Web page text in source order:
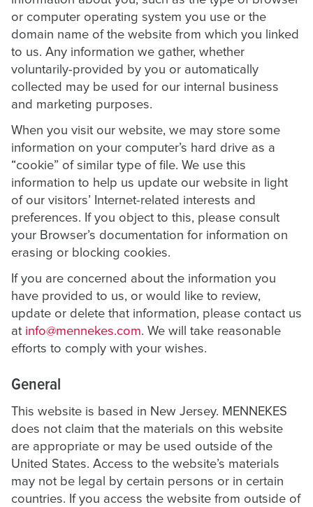
or computer operating system you use or the
domain name of the website from which you linked
to us. Any information we gather, whether
voluntarily-provided by you or automatically
collected may be used for our internal business
and marketing purposes.
When you visit our website, we may store some
information on your computer’s hard drive as a
“cookie” of similar type of file. We use this
information to help us update our website in light
of our visitors’ Internet-related interests and
preferences. If you object to this, please consult
your Browser’s documentation for information on
erasing or blocking cookies.
If you are concerned about the information you
have provided to us, or would like to review,
update or delete that information, please contact us
at info@mennekes.com. We will take reasonable
efforts to comply with your wishes.
General
This website is based in New Jersey. MENNEKES
does not claim that the materials on this website
are appropriate or may be used outside of the
United States. Access to the website’s materials
may not be legal by certain persons or in certain
countries. If you access the website from outside of